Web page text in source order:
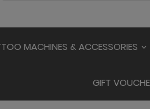
MACHINES & ACCESSORIES
GIFT